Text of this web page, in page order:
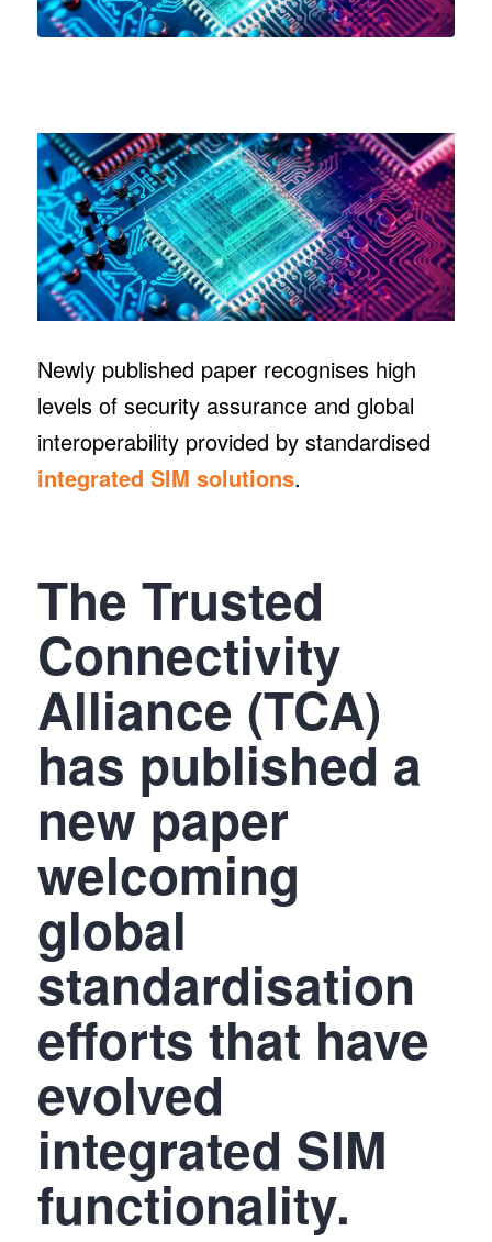
Newly published paper recognises high
levels of security assurance and global
interoperability provided by standardised
integrated SIM solutions.
The Trusted
Connectivity
Alliance (TCA)
has published a
new paper
welcoming
global
standardisation
efforts that have
evolved
integrated SIM
functionality.